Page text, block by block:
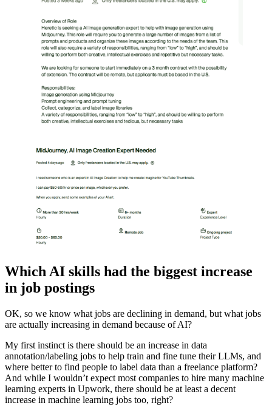
Which AI skills had the biggest increase
in job postings
OK, so we know what jobs are declining in demand, but what jobs
are actually increasing in demand because of AI?
My first instinct is there should be an increase in data
annotation/labeling jobs to help train and fine tune their LLMs, and
where better to find people to label data than a freelance platform?
And while I wouldn’t expect most companies to hire many machine
learning experts in Upwork, there should be at least a decent
increase in machine learning jobs too, right?